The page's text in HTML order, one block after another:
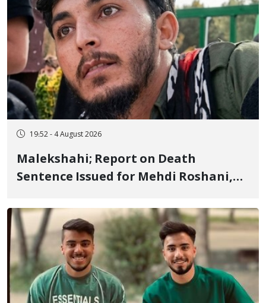
19:52 - 4 August 2026
Malekshahi; Report on Death
Sentence Issued for Mehdi Roshani,
"Moharebeh"